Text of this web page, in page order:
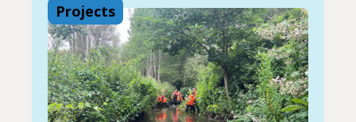
Projects